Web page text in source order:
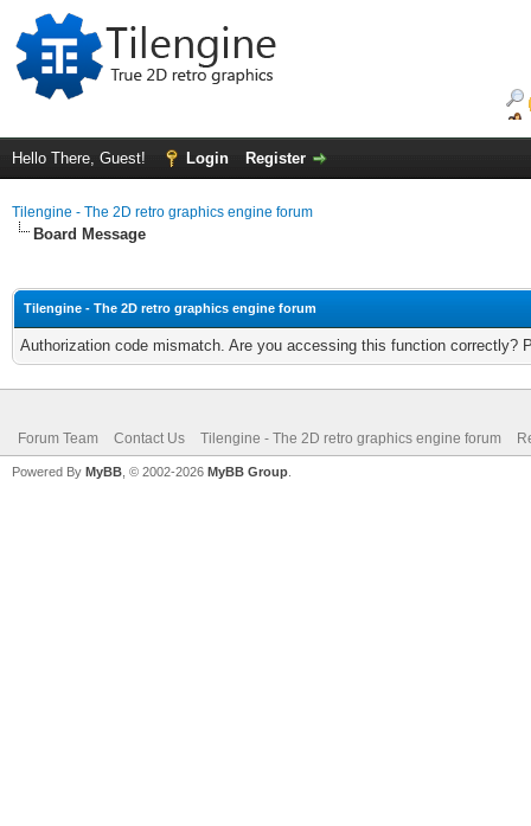
Hello There, Guest! Login Register
Tilengine - The 2D retro graphics engine forum
Board Message
Tilengine - The 2D retro graphics engine forum
Authorization code mismatch. Are you accessing this function correctly?
Forum Team Contact Us Tilengine - The 2D retro graphics engine forum
Powered By MyBB , © 2002-2026 MyBB Group